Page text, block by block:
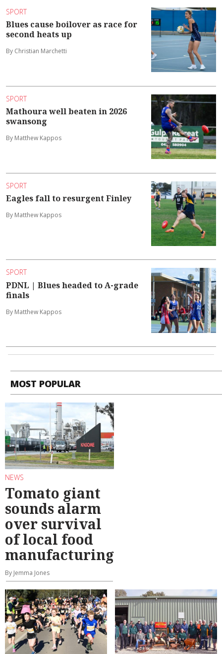
SPORT
Blues cause boilover as race for
second heats up
By Christian Marchetti
SPORT
Mathoura well beaten in 2026
swansong
By Matthew Kappos
SPORT
Eagles fall to resurgent Finley
By Matthew Kappos
SPORT
PDNL | Blues headed to A-grade
finals
By Matthew Kappos
MOST POPULAR
NEWS
Tomato giant
sounds alarm
over survival
of local food
manufacturing
By Jemma Jones